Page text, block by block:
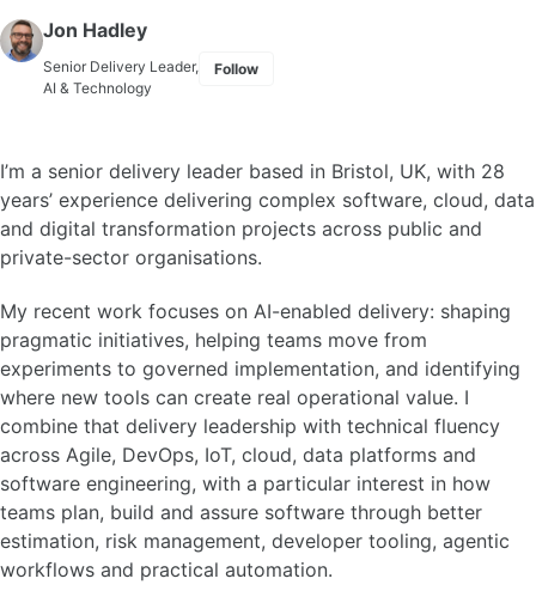
Skip to primary navigation
Skip to content
Skip to footer
Jon Hadley
Senior Delivery Leader,
AI & Technology
Follow
I’m a senior delivery leader based in Bristol, UK, with 28
years’ experience delivering complex software, cloud, data
and digital transformation projects across public and
private-sector organisations.
My recent work focuses on AI-enabled delivery: shaping
pragmatic initiatives, helping teams move from
experiments to governed implementation, and identifying
where new tools can create real operational value. I
combine that delivery leadership with technical fluency
across Agile, DevOps, IoT, cloud, data platforms and
software engineering, with a particular interest in how
teams plan, build and assure software through better
estimation, risk management, developer tooling, agentic
workflows and practical automation.